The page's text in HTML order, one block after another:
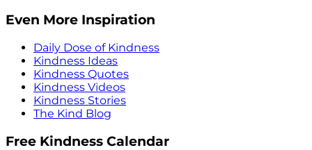
Even More Inspiration
Daily Dose of Kindness
Kindness Ideas
Kindness Quotes
Kindness Videos
Kindness Stories
The Kind Blog
Free Kindness Calendar